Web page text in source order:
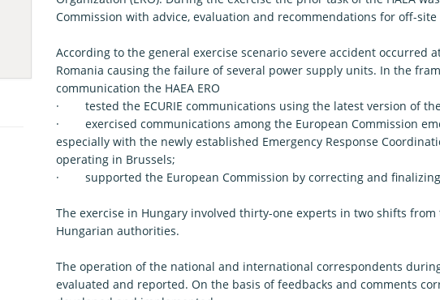
Commission with advice, evaluation and recommendations for off-
According to the general exercise scenario severe accident occurred
Romania causing the failure of several power supply units. In the
communication the HAEA ERO
· tested the ECURIE communications using the latest version of the
· exercised communications among the European Commission
especially with the newly established Emergency Response
operating in Brussels;
· supported the European Commission by correcting and finalizing
The exercise in Hungary involved thirty-one experts in two shifts from
Hungarian authorities.
The operation of the national and international correspondents
evaluated and reported. On the basis of feedbacks and comments